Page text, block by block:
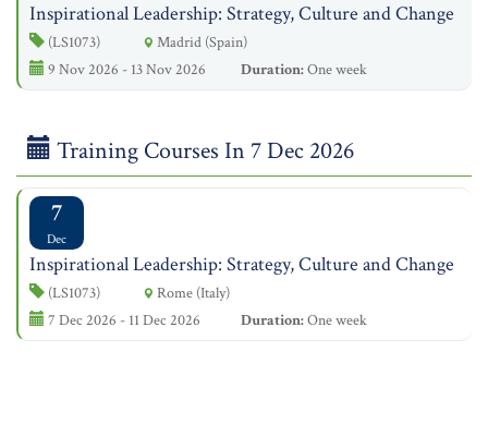
Inspirational Leadership: Strategy, Culture and Change
(LS1073)
Madrid (Spain)
9 Nov 2026 - 13 Nov 2026
Duration:One week
Training Courses In 7 Dec 2026
7
Dec
Inspirational Leadership: Strategy, Culture and Change
(LS1073)
Rome (Italy)
7 Dec 2026 - 11 Dec 2026
Duration:One week